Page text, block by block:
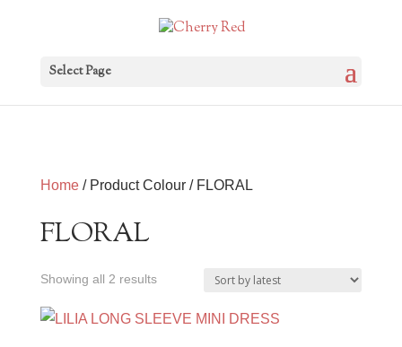
Select Page
Home/ Product Colour / FLORAL
FLORAL
Showing all 2 resultsSorted
latest